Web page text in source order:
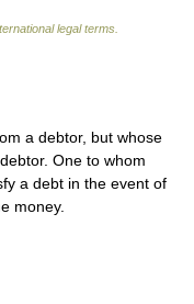
legal terms
a debtor, but whose
One to whom
a debt in the event of
money.